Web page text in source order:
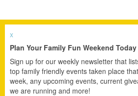
x
Plan Your Family Fun Weekend Today
Sign up for our weekly newsletter that
top family friendly events taken place that
week, any upcoming events, current
we are running and more!